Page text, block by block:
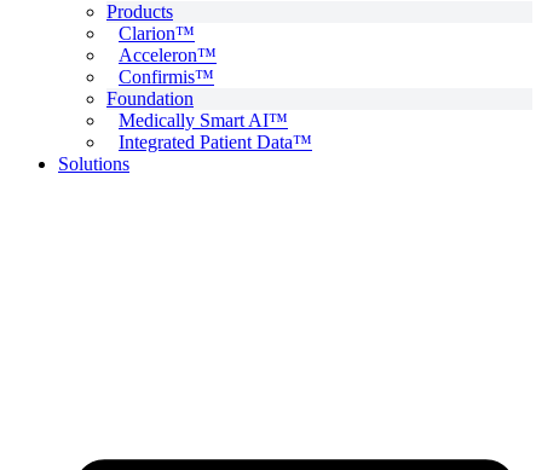
Products
Clarion™
Acceleron™
Confirmis™
Foundation
Medically Smart AI™
Integrated Patient Data™
Solutions